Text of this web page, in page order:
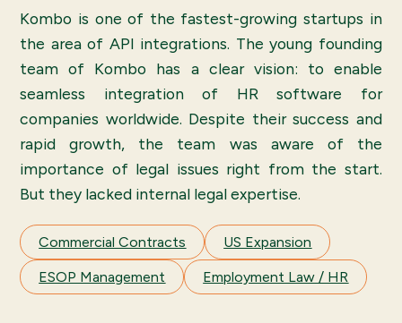
Kombo is one of the fastest-growing startups in
the area of API integrations. The young founding
team of Kombo has a clear vision: to enable
seamless integration of HR software for
companies worldwide. Despite their success and
rapid growth, the team was aware of the
importance of legal issues right from the start.
But they lacked internal legal expertise.
Commercial Contracts US Expansion
ESOP Management Employment Law / HR